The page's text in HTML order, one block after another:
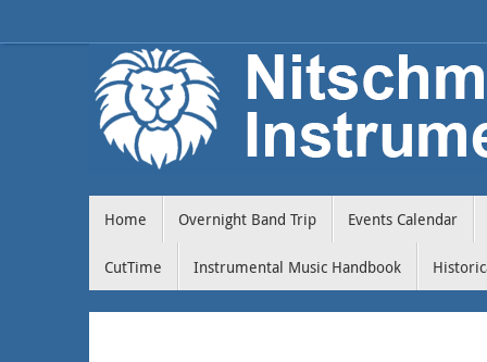
Home Overnight Band Trip Events Calendar
CutTime Instrumental Music Handbook